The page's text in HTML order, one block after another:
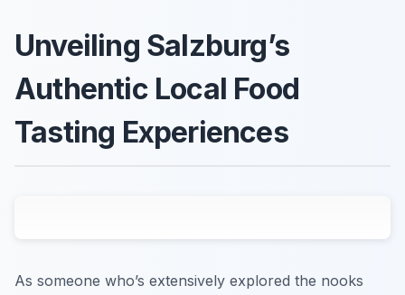
Unveiling Salzburg’s
Authentic Local Food
Tasting Experiences
As someone who’s extensively explored the nooks